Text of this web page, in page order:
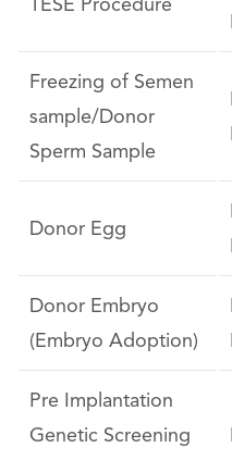
TESE Procedure
Freezing of Semen
sample/Donor
Sperm Sample
Donor Egg
Donor Embryo
(Embryo Adoption)
Pre Implantation
Genetic Screening